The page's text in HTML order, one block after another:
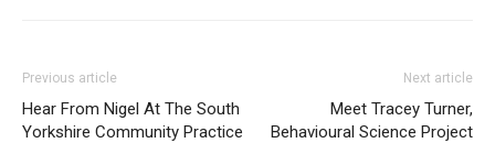
Previous article
Hear From Nigel At The South
Yorkshire Community Practice
Next article
Meet Tracey Turner,
Behavioural Science Project